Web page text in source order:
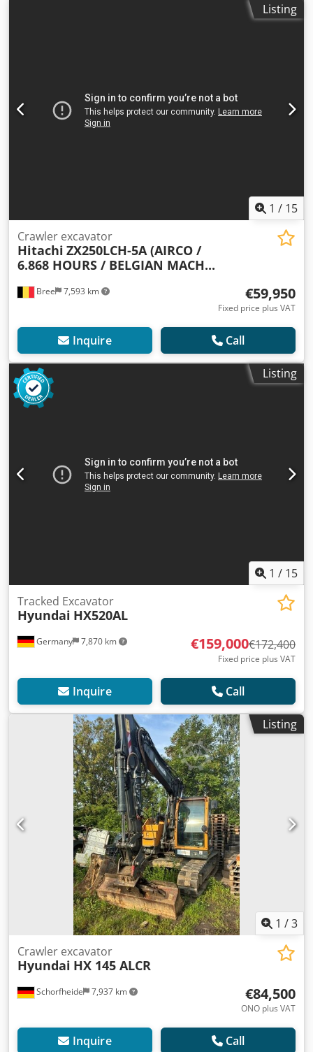
Listing
1 / 15
Bree 7,593 km
Crawler excavator
Hitachi ZX250LCH-5A (AIRCO /
6.868 HOURS / BELGIAN MACH...
€59,950
Fixed price plus VAT
Inquire Call
Listing
1 / 15
Germany 7,870 km
Tracked Excavator
Hyundai HX520AL
€159,000€172,400
Fixed price plus VAT
Inquire Call
Listing
1 /3
Schorfheide 7,937 km
Crawler excavator
Hyundai HX 145 ALCR
€84,500
ONO plus VAT
Inquire Call